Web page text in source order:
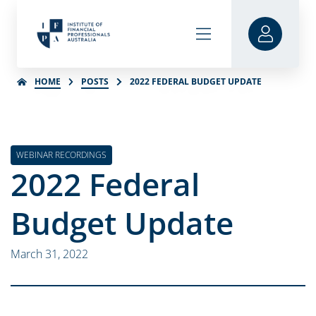
HOME POSTS 2022 FEDERAL BUDGET UPDATE
WEBINAR RECORDINGS
2022 Federal
Budget Update
March 31, 2022